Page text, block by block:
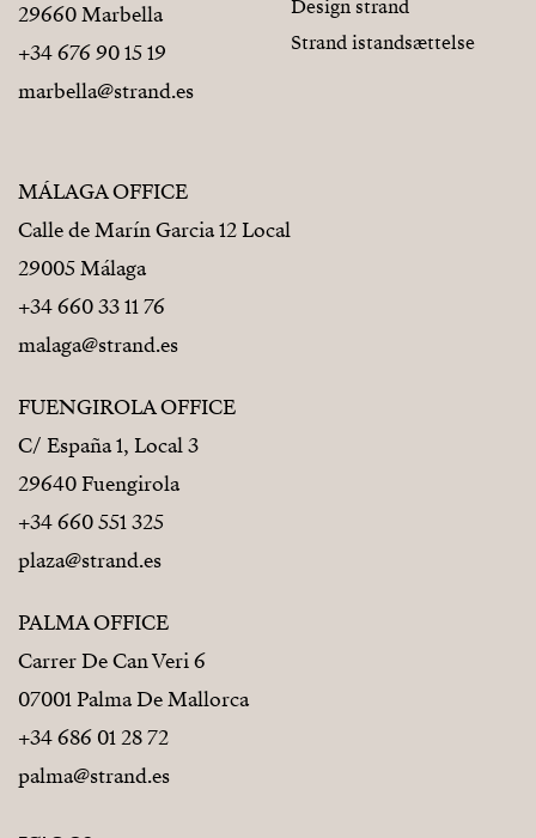
29660 Marbella
+34 676 90 15 19
marbella@strand.es
MÁLAGA OFFICE
Calle de Marín Garcia 12 Local
29005 Málaga
+34 660 33 11 76
malaga@strand.es
FUENGIROLA OFFICE
C/ España 1, Local 3
29640 Fuengirola
+34 660 551 325
plaza@strand.es
PALMA OFFICE
Carrer De Can Veri 6
07001 Palma De Mallorca
+34 686 01 28 72
palma@strand.es
Design strand
Strand istandsættelse